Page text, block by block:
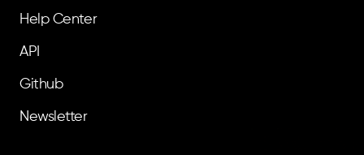
Help Center
API
Github
Newsletter